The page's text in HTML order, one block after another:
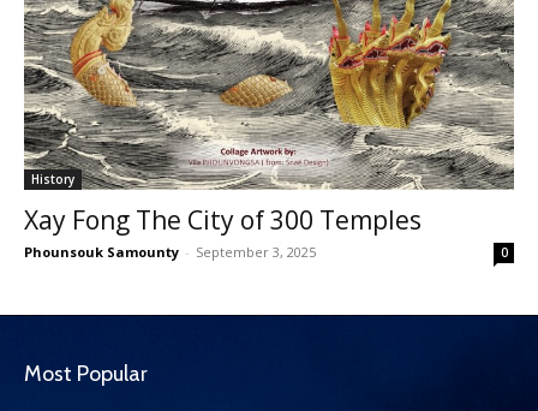
History
Xay Fong The City of 300 Temples
Phounsouk Samounty - September 3, 2025 0
Most Popular